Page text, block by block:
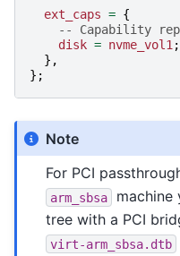
ext_caps = {
-- Capability
disk = nvme_vol1 ;
},
};
Note
For PCI
arm_sbsa
machine
tree with a PCI
virt-arm_sbsa.dtb